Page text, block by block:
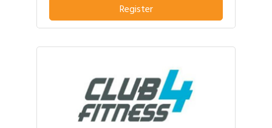
Register